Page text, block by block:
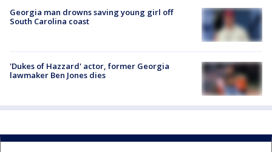
Georgia man drowns saving young girl off
South Carolina coast
'Dukes of Hazzard' actor, former Georgia
lawmaker Ben Jones dies